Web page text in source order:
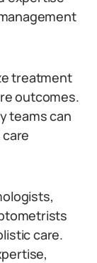
treatment
outcomes.
teams can
care.